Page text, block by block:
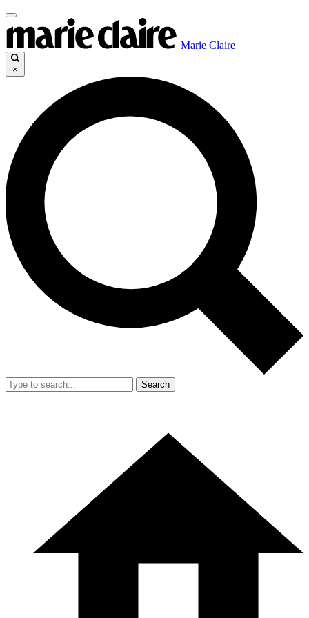
Marie Claire
×
Search